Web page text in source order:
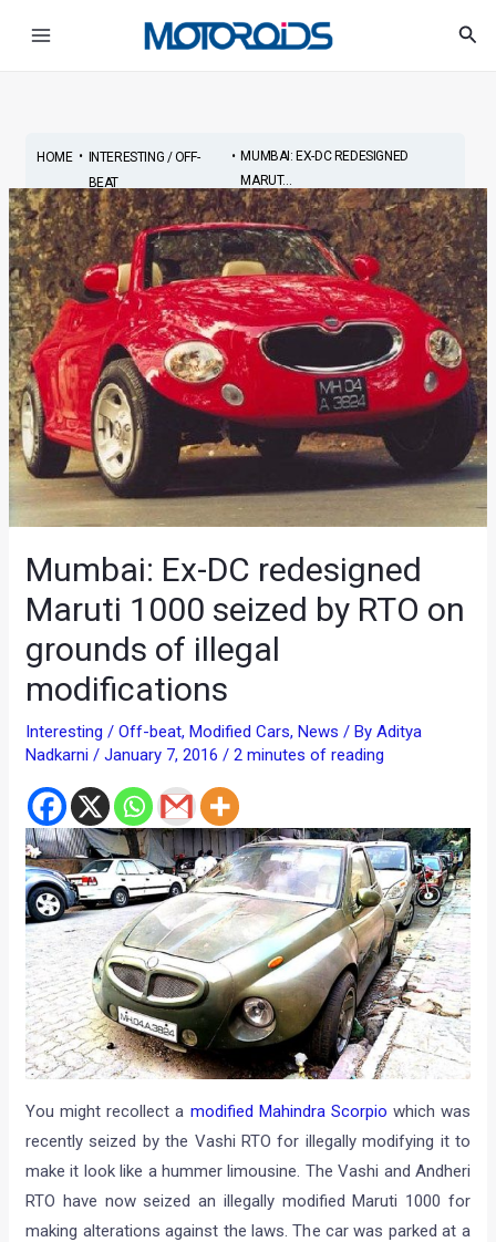
HOME•
INTERESTING / OFF-
BEAT
• MUMBAI: EX-DC REDESIGNED
MARUT...
Mumbai: Ex-DC redesigned
Maruti 1000 seized by RTO on
grounds of illegal
modifications
Interesting / Off-beat, Modified Cars, News / ByAditya
Nadkarni/January 7, 2016/2 minutes of reading
You might recollect a modified Mahindra Scorpio which was
recently seized by the Vashi RTO for illegally modifying it to
make it look like a hummer limousine. The Vashi and Andheri
RTO have now seized an illegally modified Maruti 1000 for
making alterations against the laws. The car was parked at a
navigation